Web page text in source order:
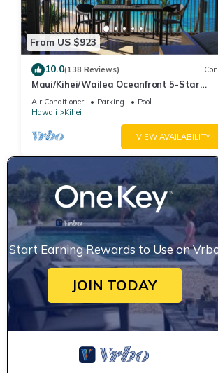
From US $923
10.0(138 Reviews)
Maui/Kihei/Wailea Oceanfront 5-Star
Condo: Newly Remodeled Beachfront Bliss
Air Conditioner Parking
Pool
Hawaii
Kihei
VIEW AVAILABILITY
Start Earning Rewards to Use on
JOIN TODAY